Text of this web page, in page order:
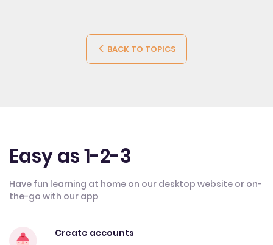
BACK TO TOPICS
Easy as 1-2-3
Have fun learning at home on our desktop website or on-
the-go with our app
Create accounts